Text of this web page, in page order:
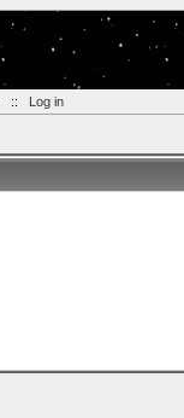
:: Log in